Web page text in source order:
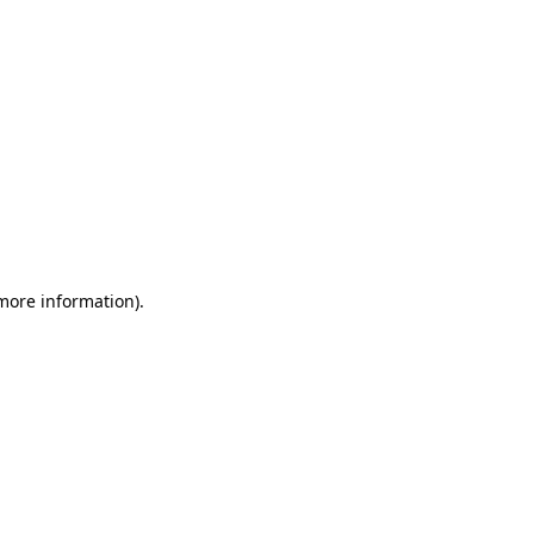
information).